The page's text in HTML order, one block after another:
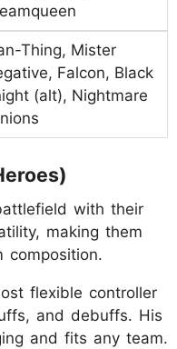
Thing, Mister
Falcon, Black
(alt), Nightmare
with their
making them
composition.
flexible controller
and debuffs. His
and fits any team.